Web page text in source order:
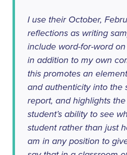
I use their October,
reflections as writing
include word-for-word
in addition to my own
this promotes an
and authenticity into the
report, and highlights
student’s ability to see
student rather than just
am in any position to